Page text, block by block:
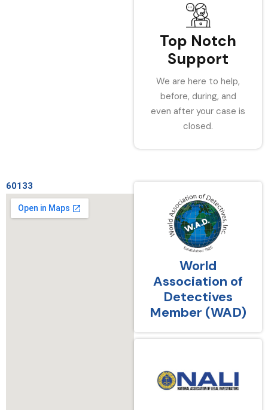
Top Notch
Support
We are here to help,
before, during, and
even after your case is
closed.
60133
World
Association of
Detectives
Member (WAD)